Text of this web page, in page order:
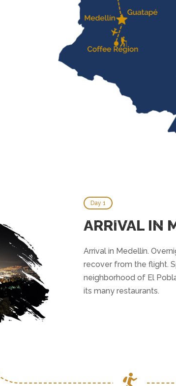
Day 1
ARRIVAL IN
Arrival in Medellín.
recover from the flight.
neighborhood of El
its many restaurants.